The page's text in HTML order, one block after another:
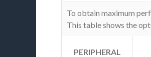
To obtain maximum
This table shows the
PERIPHERAL